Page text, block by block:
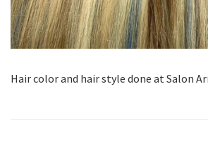
Hair color and hair style done at Salon